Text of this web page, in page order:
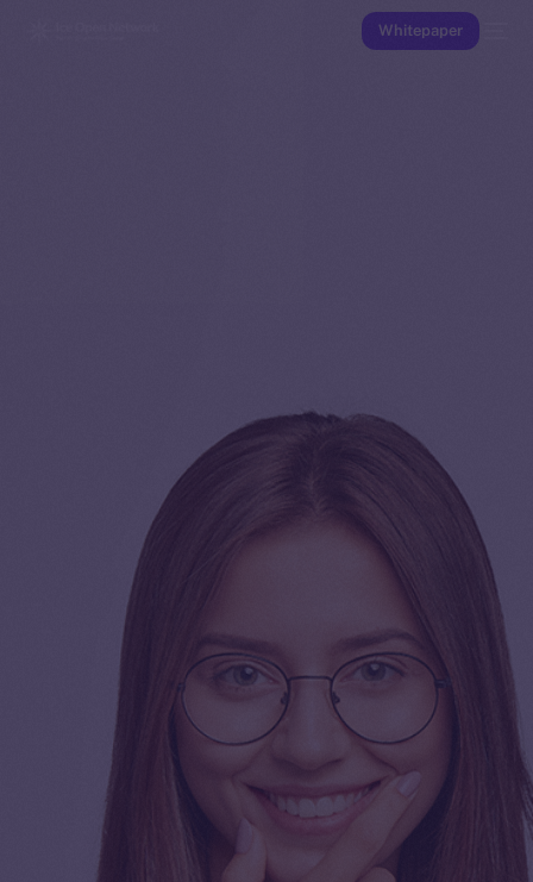
Whitepaper